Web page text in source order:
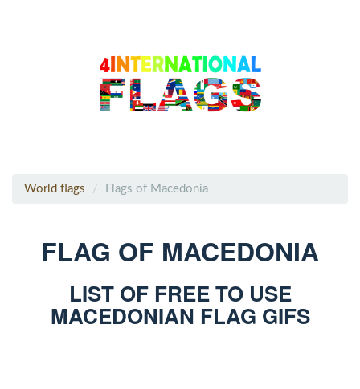
World flags Flags of Macedonia
FLAG OF MACEDONIA
LIST OF FREE TO USE
MACEDONIAN FLAG GIFS